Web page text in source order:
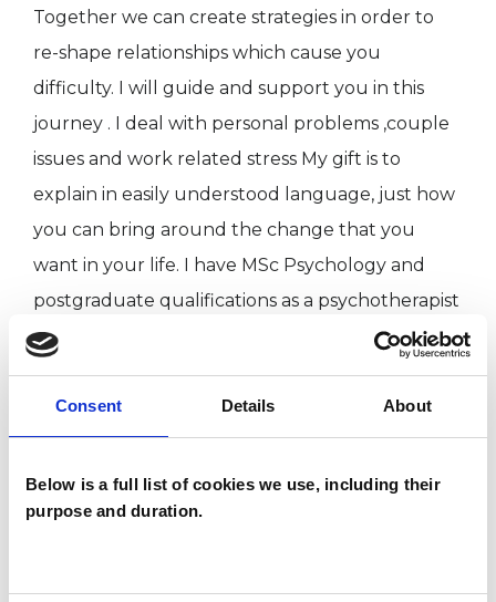
Consent Details About
Below is a full list of cookies we use, including their
purpose and duration.
Together we can create strategies in order to
re-shape relationships which cause you
difficulty. I will guide and support you in this
journey . I deal with personal problems ,couple
issues and work related stress My gift is to
explain in easily understood language, just how
you can bring around the change that you
want in your life. I have MSc Psychology and
postgraduate qualifications as a psychotherapist
from Metanoia Institute in London. I am an
experienced counsellor (BACP accredited) and
Psychotherapist (UKCP registered) My
specialized training covers integrated
approaches to counselling and psychotherapy
utilizing Transactional Analysis, CBT ,NLP, life